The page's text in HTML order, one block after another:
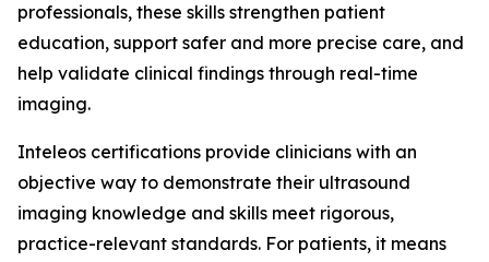
professionals, these skills strengthen patient
education, support safer and more precise care, and
help validate clinical findings through real-time
imaging.
Inteleos certifications provide clinicians with an
objective way to demonstrate their ultrasound
imaging knowledge and skills meet rigorous,
practice-relevant standards. For patients, it means